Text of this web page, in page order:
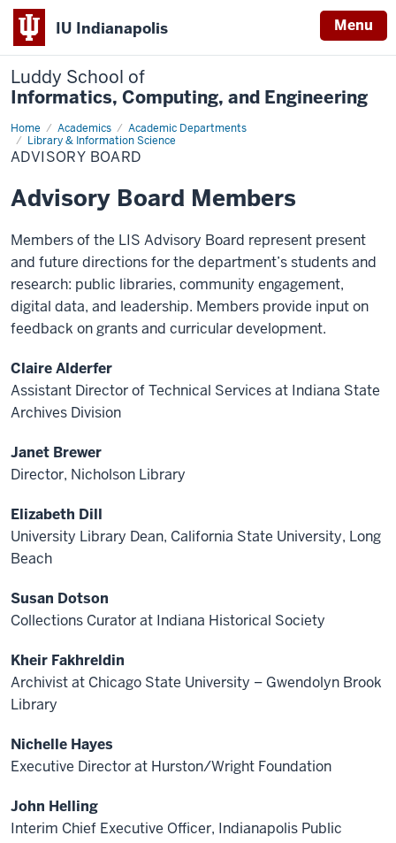
IU Indianapolis Menu
Luddy School of
Informatics, Computing, and Engineering
Home Academics
Academic Departments
Library & Information Science
Advisory
Board
ADVISORY BOARD
Advisory Board Members
Members of the LIS Advisory Board represent present
and future directions for the department’s students and
research: public libraries, community engagement,
digital data, and leadership. Members provide input on
feedback on grants and curricular development.
Claire Alderfer
Assistant Director of Technical Services at Indiana State
Archives Division
Janet Brewer
Director, Nicholson Library
Elizabeth Dill
University Library Dean, California State University, Long
Beach
Susan Dotson
Collections Curator at Indiana Historical Society
Kheir Fakhreldin
Archivist at Chicago State University – Gwendolyn Brook
Library
Nichelle Hayes
Executive Director at Hurston/Wright Foundation
John Helling
Interim Chief Executive Officer, Indianapolis Public